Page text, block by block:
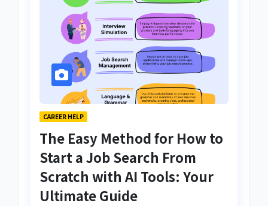
CAREER HELP
The Easy Method for How to
Start a Job Search From
Scratch with AI Tools: Your
Ultimate Guide